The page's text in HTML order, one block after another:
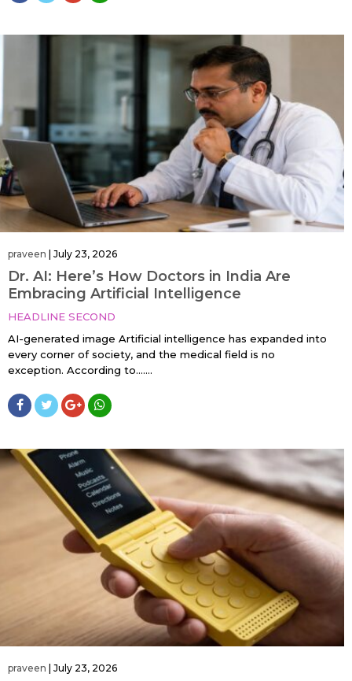
praveen July 23, 2026
Dr. AI: Here’s How Doctors in India Are
Embracing Artificial Intelligence
HEADLINE SECOND
AI-generated image Artificial intelligence has expanded into
every corner of society, and the medical field is no
exception. According to…....
praveen July 23, 2026